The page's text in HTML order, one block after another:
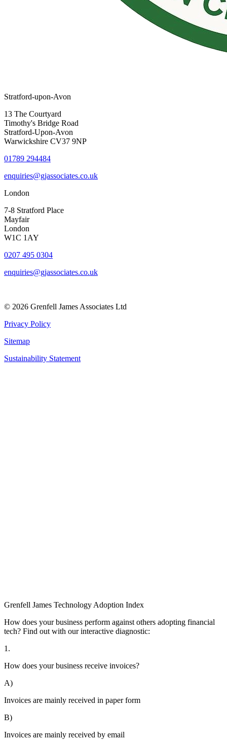
Stratford-upon-Avon
13 The Courtyard
Timothy's Bridge Road
Stratford-Upon-Avon
Warwickshire CV37 9NP
01789 294484
enquiries@gjassociates.co.uk
London
7-8 Stratford Place
Mayfair
London
W1C 1AY
0207 495 0304
enquiries@gjassociates.co.uk
© 2026 Grenfell James Associates Ltd
Privacy Policy
Sitemap
Sustainability Statement
Grenfell James Technology Adoption Index
How does your business perform against others adopting financial
tech? Find out with our interactive diagnostic:
1.
How does your business receive invoices?
A)
Invoices are mainly received in paper form
B)
Invoices are mainly received by email